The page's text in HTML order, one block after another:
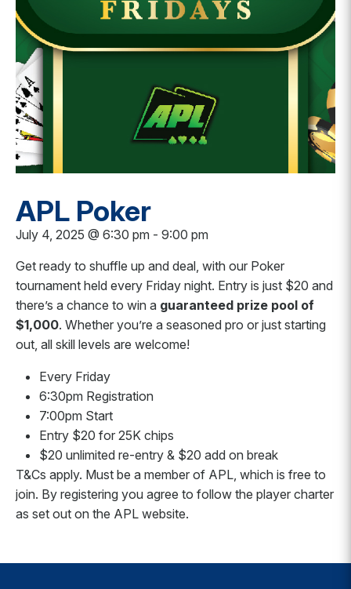
APL Poker
July 4, 2025 @ 6:30 pm - 9:00 pm
Get ready to shuffle up and deal, with our Poker
tournament held every Friday night. Entry is just $20 and
there’s a chance to win a guaranteed prize pool of
$1,000. Whether you’re a seasoned pro or just starting
out, all skill levels are welcome!
Every Friday
6:30pm Registration
7:00pm Start
Entry $20 for 25K chips
$20 unlimited re-entry & $20 add on break
T&Cs apply. Must be a member of APL, which is free to
join. By registering you agree to follow the player charter
as set out on the APL website.